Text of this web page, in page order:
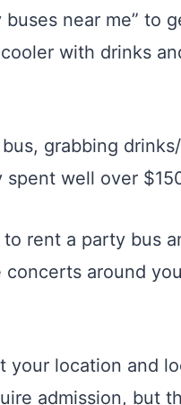
near me” to
with drinks
grabbing
well over
rent a party bus
around
your location and
admission, but